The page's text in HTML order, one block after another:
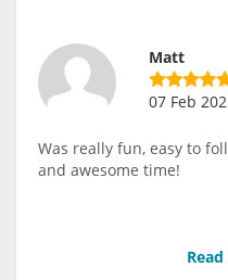
Matt
07 Feb
Was really fun, easy to
and awesome time!